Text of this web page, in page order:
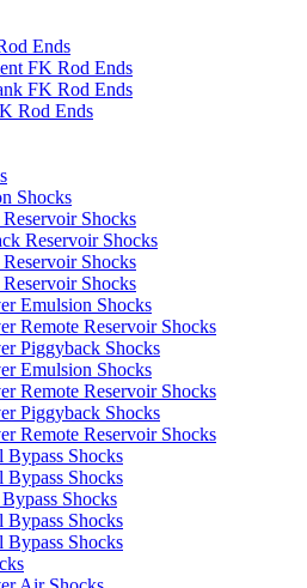
Ends
FK Rod Ends
FK Rod Ends
Rod Ends
Shocks
Shocks
Reservoir Shocks
Shocks
Shocks
Emulsion Shocks
Remote Reservoir Shocks
Piggyback Shocks
Emulsion Shocks
Remote Reservoir Shocks
Piggyback Shocks
Remote Reservoir Shocks
Bypass Shocks
Bypass Shocks
Shocks
Bypass Shocks
Bypass Shocks